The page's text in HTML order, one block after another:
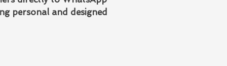
personal and designed